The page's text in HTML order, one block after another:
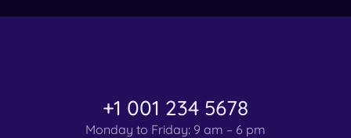
+1 001 234 5678
Monday to Friday: 9 am – 6 pm